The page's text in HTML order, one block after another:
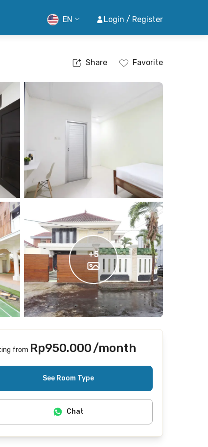
EN Login / Register
Share Favorite
+5
from Rp950.000/month
See Room Type
Chat